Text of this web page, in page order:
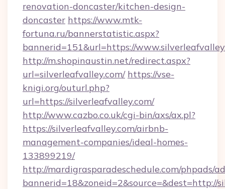
renovation-doncaster/kitchen-design-
doncaster https://www.mtk-
fortuna.ru/bannerstatistic.aspx?
bannerid=151&url=https://
http://m.shopinaustin.net/redirect.aspx?
url=silverleafvalley.com/ https://vse-
knigi.org/outurl.php?
url=https://silverleafvalley.com/
http://www.cazbo.co.uk/cgi-bin/axs/ax.pl?
https://silverleafvalley.com/airbnb-
management-companies/ideal-homes-
133899219/
http://mardigrasparadeschedule.com/phpads/
bannerid=18&zoneid=2&source=&dest=http://